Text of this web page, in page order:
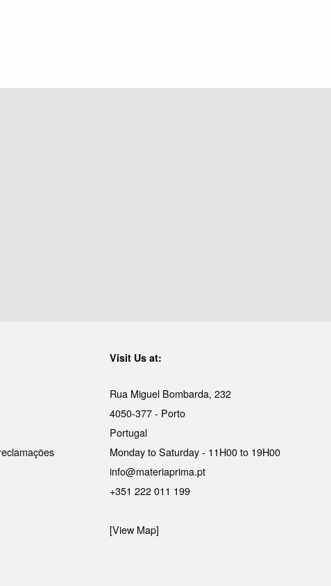
Visit Us at:
Rua Miguel Bombarda, 232
4050-377 - Porto
Portugal
Monday to Saturday - 11H00 to 19H00
info@materiaprima.pt
+351 222 011 199
[View Map]